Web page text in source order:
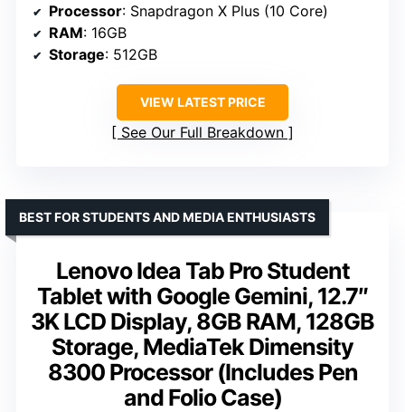
Processor: Snapdragon X Plus (10 Core)
RAM: 16GB
Storage: 512GB
VIEW LATEST PRICE
See Our Full Breakdown
Lenovo Idea Tab Pro Student
Tablet with Google Gemini, 12.7″
3K LCD Display, 8GB RAM, 128GB
Storage, MediaTek Dimensity
8300 Processor (Includes Pen
and Folio Case)
BEST FOR STUDENTS AND MEDIA ENTHUSIASTS